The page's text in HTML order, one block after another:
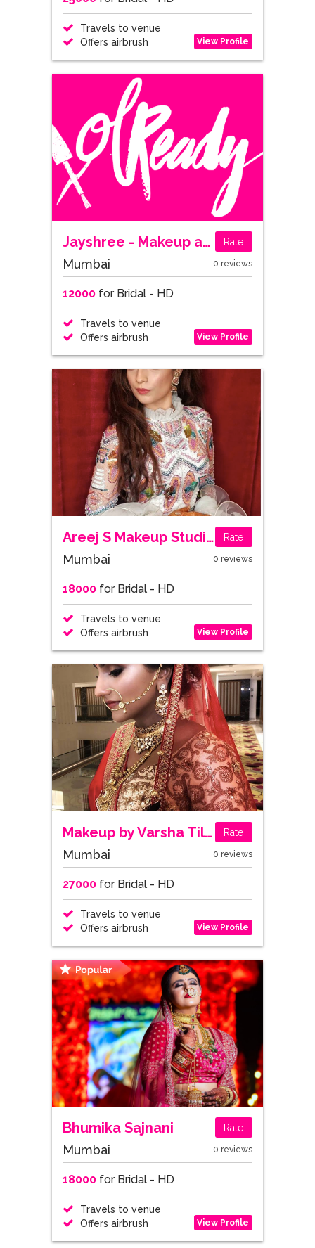
Travels to venue
Offers airbrush
View Profile
Jayshree - Makeup and Hair Designer Rate
Mumbai 0 reviews
12000for Bridal - HD
Travels to venue
Offers airbrush
View Profile
Areej S Makeup Studio Rate
Mumbai 0 reviews
18000for Bridal - HD
Travels to venue
Offers airbrush
View Profile
Makeup by Varsha Tilokani Rate
Mumbai 0 reviews
27000for Bridal - HD
Travels to venue
Offers airbrush
View Profile
Bhumika Sajnani Rate
Mumbai 0 reviews
18000for Bridal - HD
Travels to venue
Offers airbrush
View Profile